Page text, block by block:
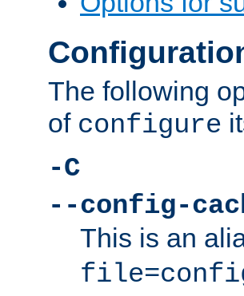
The following
of configure
-C
--config-
This is an